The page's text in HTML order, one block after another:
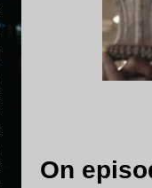
On